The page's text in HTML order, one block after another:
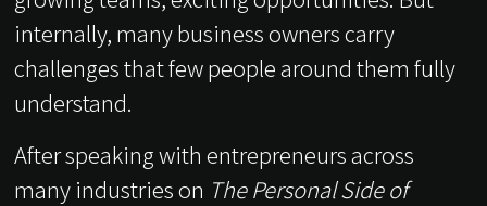
internally, many business owners carry
challenges that few people around them fully
understand.
After speaking with entrepreneurs across
many industries on The Personal Side of